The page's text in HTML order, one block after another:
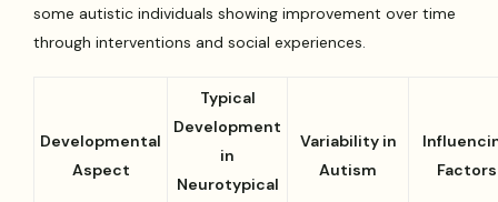
some autistic individuals showing improvement over time
through interventions and social experiences.
Developmental
Aspect
Typical
Development
in
Neurotypical
Variability in
Autism
Factors